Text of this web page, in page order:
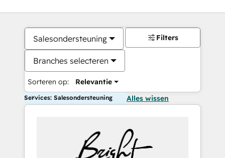
Salesondersteuning
Branches selecteren
Sorteren op: Relevantie
Filters
Services: Salesondersteuning Alles wissen